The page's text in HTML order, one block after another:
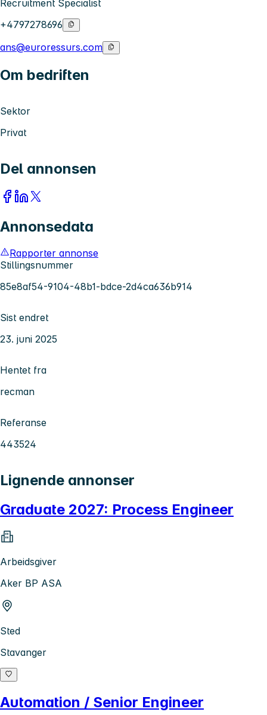
Recruitment Specialist
+4797278696
ans@euroressurs.com
Om bedriften
Sektor
Privat
Del annonsen
Annonsedata
Rapporter annonse
Stillingsnummer
85e8af54-9104-48b1-bdce-2d4ca636b914
Sist endret
23. juni 2025
Hentet fra
recman
Referanse
443524
Lignende annonser
Graduate 2027: Process Engineer
Arbeidsgiver
Aker BP ASA
Sted
Stavanger
Automation / Senior Engineer